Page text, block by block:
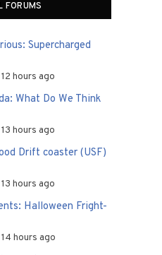
FORUMS
Supercharged
12 hours ago
What Do We Think
13 hours ago
Drift coaster (USF)
13 hours ago
Halloween Fright-
14 hours ago